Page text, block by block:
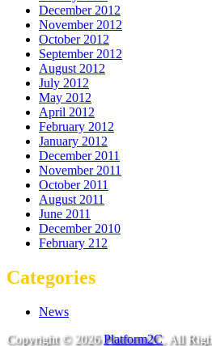
December 2012
November 2012
October 2012
September 2012
August 2012
July 2012
May 2012
April 2012
February 2012
January 2012
December 2011
November 2011
October 2011
August 2011
June 2011
December 2010
February 212
Categories
News
Copyright © 2026Platform2C. All